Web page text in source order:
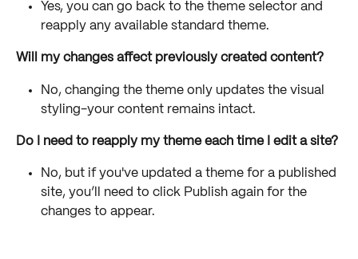
Yes, you can go back to the theme selector and
reapply any available standard theme.
Will my changes affect previously created content?
No, changing the theme only updates the visual
styling-your content remains intact.
Do I need to reapply my theme each time I edit a site?
No, but if you've updated a theme for a published
site, you’ll need to click Publish again for the
changes to appear.